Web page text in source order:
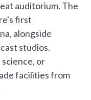
auditorium. The
first
alongside
studios.
or
facilities from